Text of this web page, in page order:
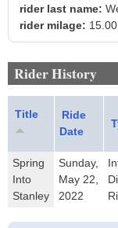
rider last name:
rider milage: 15.00
Rider History
Title
Ride
Date
Spring
Into
Stanley
Sunday,
May 22,
2022